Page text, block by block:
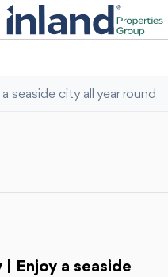
seaside city all year round
Enjoy a seaside